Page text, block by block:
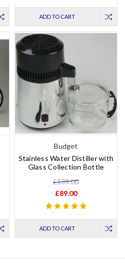
ADD TO CART
Budget
Stainless Water Distiller with
Glass Collection Bottle
£139.00
£89.00
ADD TO CART